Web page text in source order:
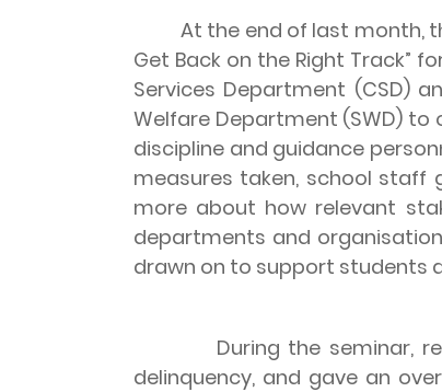
At the end of last month, the
Get Back on the Right Track”
Services Department (CSD)
Welfare Department (SWD) to
discipline and guidance
measures taken, school staff
more about how relevant
departments and
drawn on to support students
During the seminar,
delinquency, and gave an